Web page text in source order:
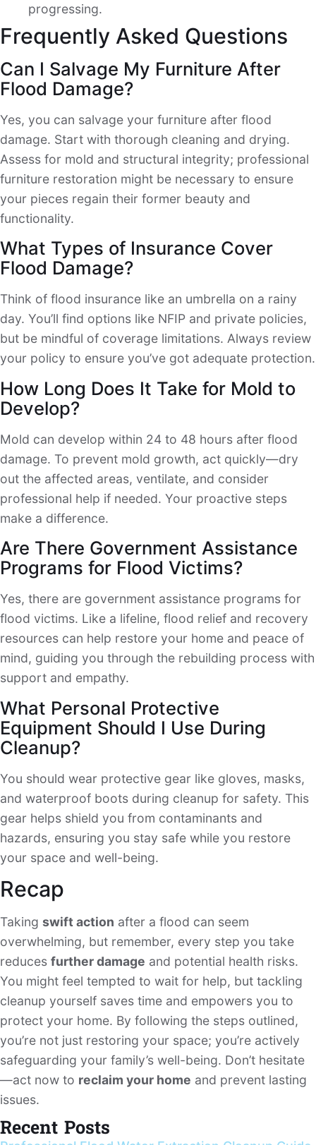
progressing.
Frequently Asked Questions
Can I Salvage My Furniture After
Flood Damage?
Yes, you can salvage your furniture after flood
damage. Start with thorough cleaning and drying.
Assess for mold and structural integrity; professional
furniture restoration might be necessary to ensure
your pieces regain their former beauty and
functionality.
What Types of Insurance Cover
Flood Damage?
Think of flood insurance like an umbrella on a rainy
day. You’ll find options like NFIP and private policies,
but be mindful of coverage limitations. Always review
your policy to ensure you’ve got adequate protection.
How Long Does It Take for Mold to
Develop?
Mold can develop within 24 to 48 hours after flood
damage. To prevent mold growth, act quickly—dry
out the affected areas, ventilate, and consider
professional help if needed. Your proactive steps
make a difference.
Are There Government Assistance
Programs for Flood Victims?
Yes, there are government assistance programs for
flood victims. Like a lifeline, flood relief and recovery
resources can help restore your home and peace of
mind, guiding you through the rebuilding process with
support and empathy.
What Personal Protective
Equipment Should I Use During
Cleanup?
You should wear protective gear like gloves, masks,
and waterproof boots during cleanup for safety. This
gear helps shield you from contaminants and
hazards, ensuring you stay safe while you restore
your space and well-being.
Recap
Taking swift action after a flood can seem
overwhelming, but remember, every step you take
reduces further damage and potential health risks.
You might feel tempted to wait for help, but tackling
cleanup yourself saves time and empowers you to
protect your home. By following the steps outlined,
you’re not just restoring your space; you’re actively
safeguarding your family’s well-being. Don’t hesitate
—act now to reclaim your home and prevent lasting
issues.
Recent Posts